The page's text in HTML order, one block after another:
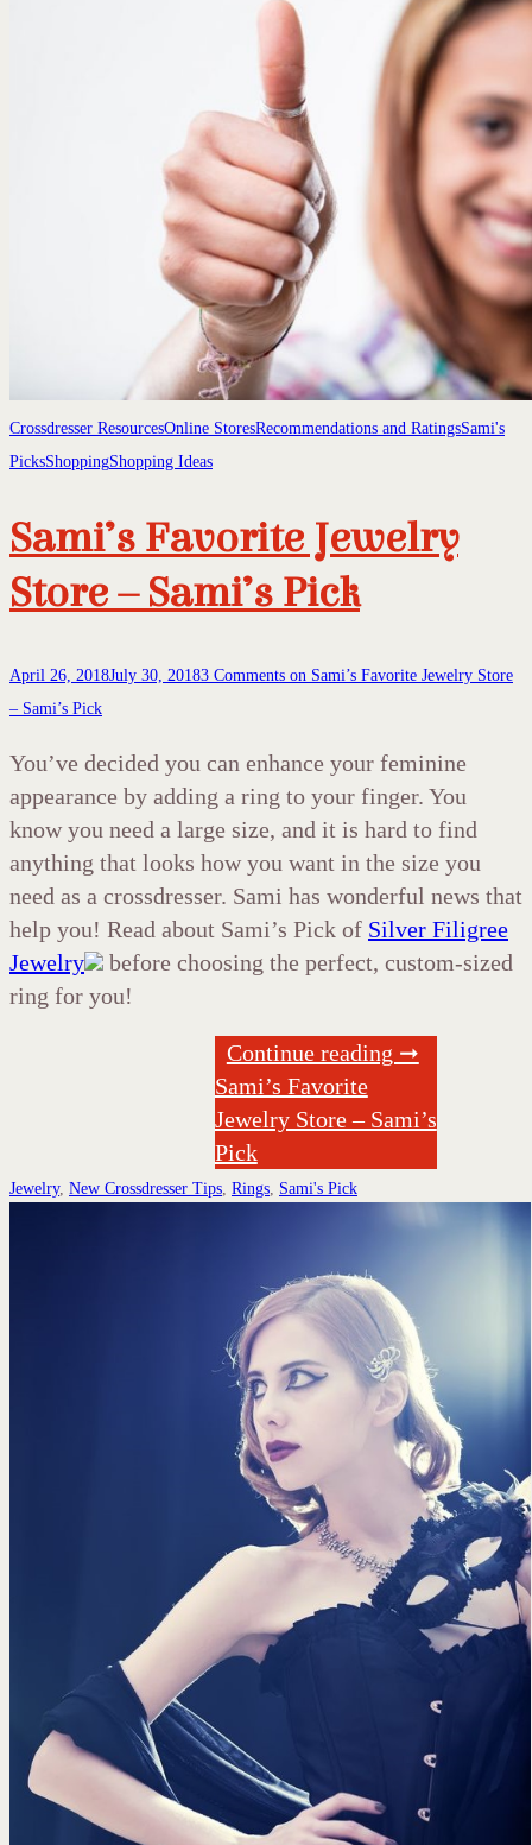
Crossdresser ResourcesOnline StoresRecommendations and RatingsSami's
PicksShoppingShopping Ideas
Sami’s Favorite Jewelry
Store – Sami’s Pick
April 26, 2018July 30, 20183 Comments on Sami’s Favorite Jewelry Store
– Sami’s Pick
You’ve decided you can enhance your feminine
appearance by adding a ring to your finger. You
know you need a large size, and it is hard to find
anything that looks how you want in the size you
need as a crossdresser. Sami has wonderful news that
help you! Read about Sami’s Pick of Silver Filigree
Jewelry
before choosing the perfect, custom-sized
ring for you!
Continue reading ➞
Sami’s Favorite
Jewelry Store – Sami’s
Pick
Jewelry, New Crossdresser Tips Rings Sami's Pick